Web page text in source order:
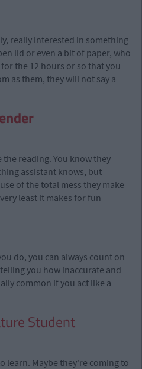
really interested in something
lid or even a bit of paper, who
the 12 hours or so that you
as them, they will not say a
reading. You know they
assistant knows, but
of the total mess they make
least it makes for fun
do, you can always count on
you how inaccurate and
common if you act like a
Student
learn. Maybe they're coming to